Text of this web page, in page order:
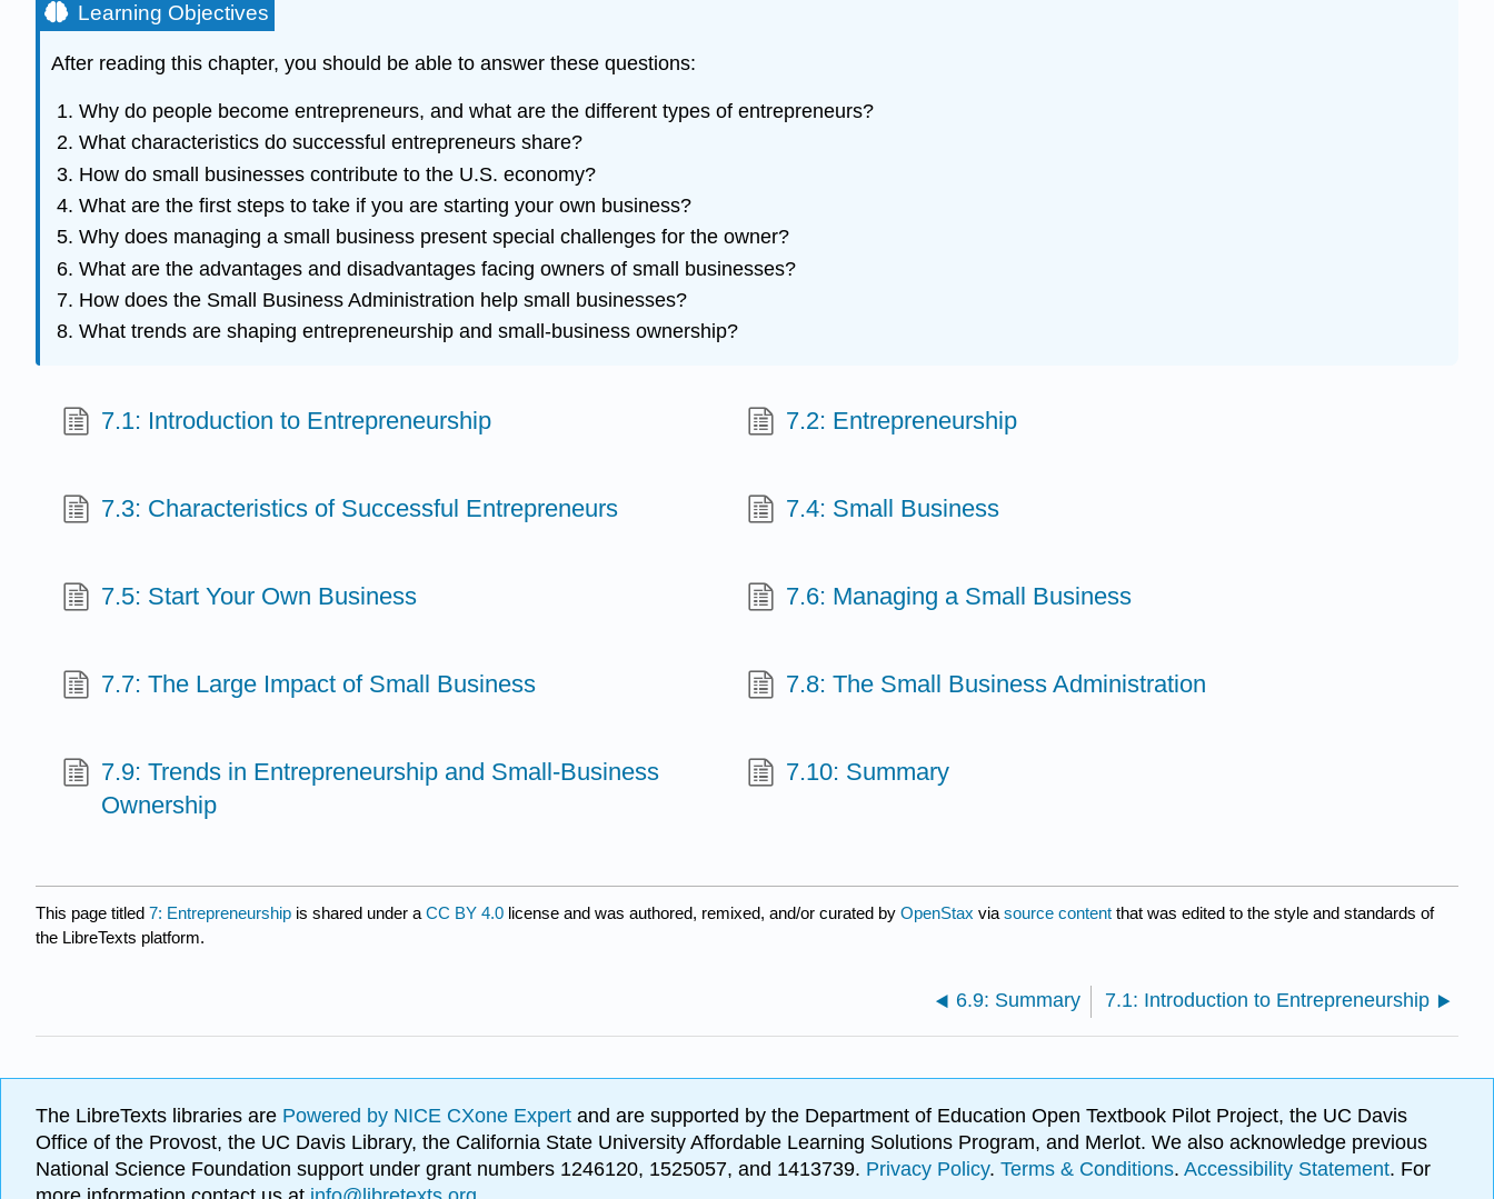
Learning Objectives
After reading this chapter, you should be able to answer these questions:
Why do people become entrepreneurs, and what are the different types of entrepreneurs?
What characteristics do successful entrepreneurs share?
How do small businesses contribute to the U.S. economy?
What are the first steps to take if you are starting your own business?
Why does managing a small business present special challenges for the owner?
What are the advantages and disadvantages facing owners of small businesses?
How does the Small Business Administration help small businesses?
What trends are shaping entrepreneurship and small-business ownership?
7.1: Introduction to Entrepreneurship 7.2: Entrepreneurship
7.3: Characteristics of Successful Entrepreneurs 7.4: Small Business
7.5: Start Your Own Business 7.6: Managing a Small Business
7.7: The Large Impact of Small Business 7.8: The Small Business Administration
7.9: Trends in Entrepreneurship and Small-Business
Ownership
7.10: Summary
This page titled 7: Entrepreneurship is shared under a CC BY 4.0 license and was authored, remixed, and/or curated by OpenStax via source content that was edited to the style and standards of
the LibreTexts platform.
6.9: Summary 7.1: Introduction to Entrepreneurship
The LibreTexts libraries are Powered by NICE CXone Expert and are supported by the Department of Education Open Textbook Pilot Project, the UC Davis
Office of the Provost, the UC Davis Library, the California State University Affordable Learning Solutions Program, and Merlot. We also acknowledge previous
National Science Foundation support under grant numbers 1246120, 1525057, and 1413739. Privacy Policy. Terms & Conditions. Accessibility Statement. For